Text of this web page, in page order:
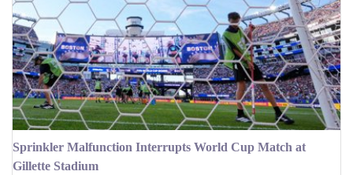
Sprinkler Malfunction Interrupts World Cup Match at
Gillette Stadium